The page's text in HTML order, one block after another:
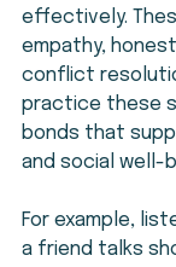
effectively.
empathy,
conflict
practice these
bonds that
and social well-
For example,
a friend talks